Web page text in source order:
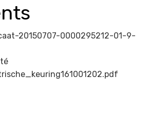
20150707-0000295212-01-9-